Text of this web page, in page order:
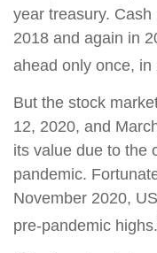
year treasury.
2018 and again in
ahead only once, in
But the stock
12, 2020, and
its value due to the
pandemic.
November 2020,
pre-pandemic highs.